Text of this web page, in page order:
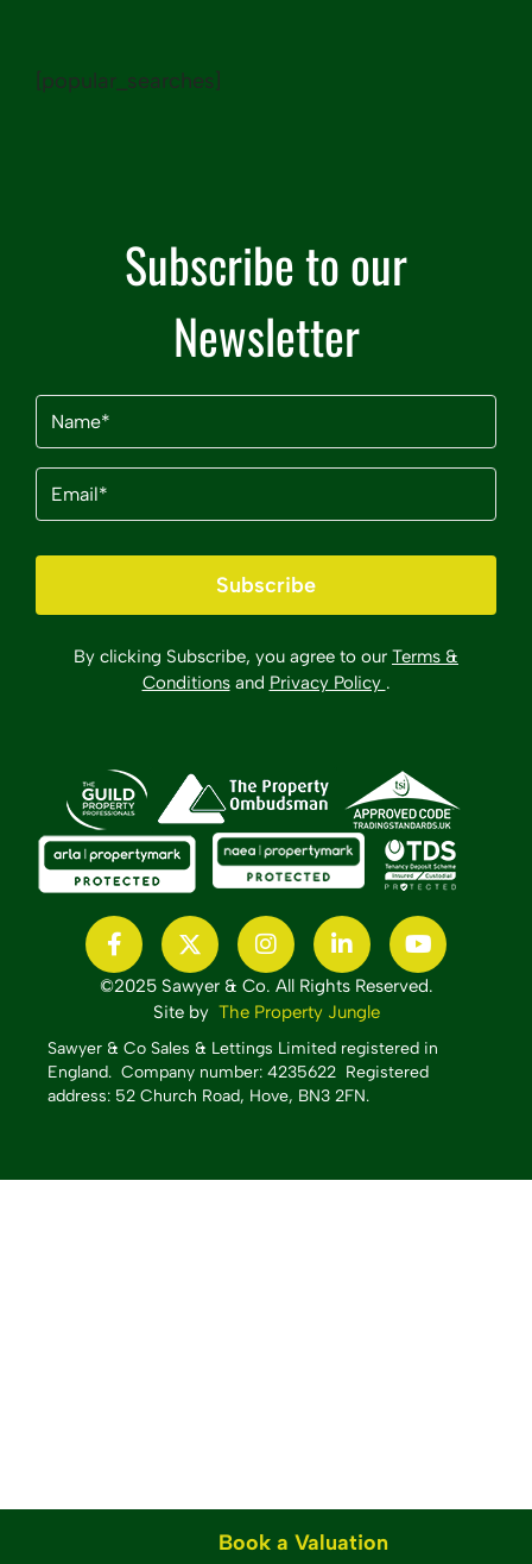
Book a Valuation
[popular_searches]
Subscribe to our
Newsletter
Name
Email
Subscribe
By clicking Subscribe, you agree to our Terms &
Conditionsand Privacy Policy .
©2025 Sawyer & Co. All Rights Reserved.
Site by The Property Jungle
Sawyer & Co Sales & Lettings Limited registered in
England. Company number: 4235622 Registered
address: 52 Church Road, Hove, BN3 2FN.